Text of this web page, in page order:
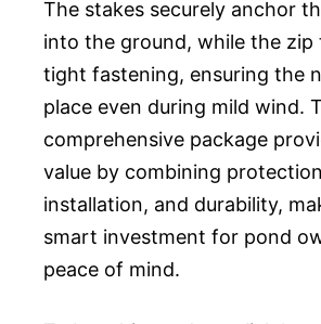
The stakes securely anchor
into the ground, while the zip
tight fastening, ensuring the
place even during mild wind.
comprehensive package
value by combining
installation, and durability,
smart investment for pond
peace of mind.